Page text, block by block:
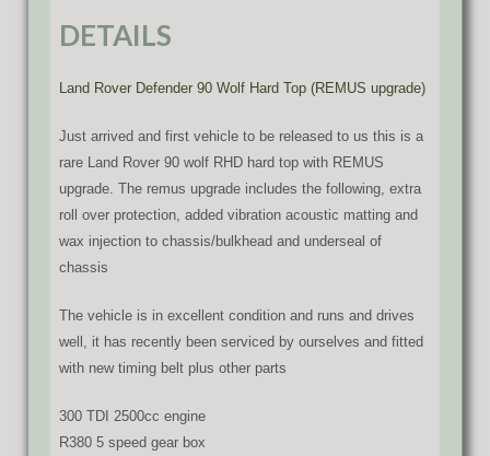
DETAILS
Land Rover Defender 90 Wolf Hard Top (REMUS upgrade)
Just arrived and first vehicle to be released to us this is a
rare Land Rover 90 wolf RHD hard top with REMUS
upgrade. The remus upgrade includes the following, extra
roll over protection, added vibration acoustic matting and
wax injection to chassis/bulkhead and underseal of
chassis
The vehicle is in excellent condition and runs and drives
well, it has recently been serviced by ourselves and fitted
with new timing belt plus other parts
300 TDI 2500cc engine
R380 5 speed gear box